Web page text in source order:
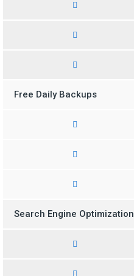
Free Daily Backups
Search Engine Optimization